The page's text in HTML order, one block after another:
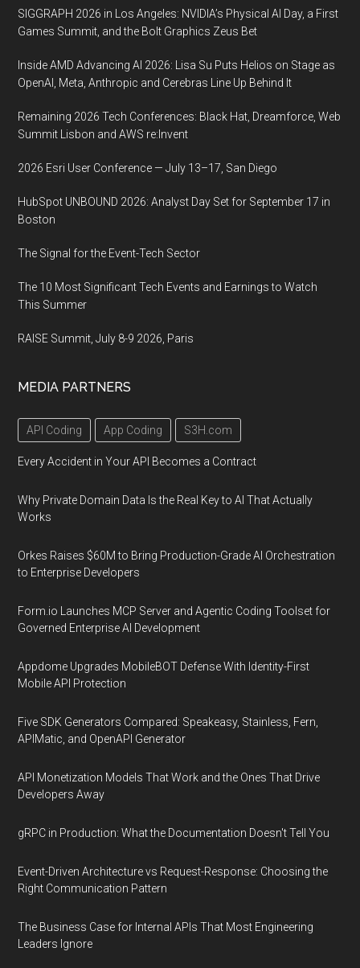
San
Diego,
SIGGRAPH 2026 in Los Angeles: NVIDIA’s Physical AI Day, a First
Games Summit, and the Bolt Graphics Zeus Bet
Inside AMD Advancing AI 2026: Lisa Su Puts Helios on Stage as
OpenAI, Meta, Anthropic and Cerebras Line Up Behind It
Remaining 2026 Tech Conferences: Black Hat, Dreamforce, Web
Summit Lisbon and AWS re:Invent
2026 Esri User Conference — July 13–17, San Diego
HubSpot UNBOUND 2026: Analyst Day Set for September 17 in
Boston
The Signal for the Event-Tech Sector
The 10 Most Significant Tech Events and Earnings to Watch
This Summer
RAISE Summit, July 8-9 2026, Paris
MEDIA PARTNERS
API Coding App Coding S3H.com
Every Accident in Your API Becomes a Contract
Why Private Domain Data Is the Real Key to AI That Actually
Works
Orkes Raises $60M to Bring Production-Grade AI Orchestration
to Enterprise Developers
Form.io Launches MCP Server and Agentic Coding Toolset for
Governed Enterprise AI Development
Appdome Upgrades MobileBOT Defense With Identity-First
Mobile API Protection
Five SDK Generators Compared: Speakeasy, Stainless, Fern,
APIMatic, and OpenAPI Generator
API Monetization Models That Work and the Ones That Drive
Developers Away
gRPC in Production: What the Documentation Doesn't Tell You
Event-Driven Architecture vs Request-Response: Choosing the
Right Communication Pattern
The Business Case for Internal APIs That Most Engineering
Leaders Ignore